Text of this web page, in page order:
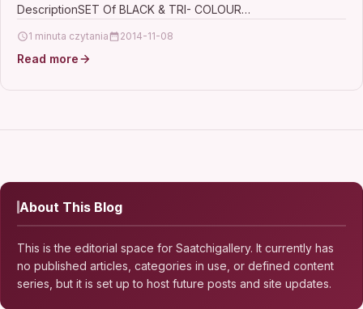
DescriptionSET Of BLACK & TRI- COLOUR…
1 minuta czytania 2014-11-08
Read more
About This Blog
This is the editorial space for Saatchigallery. It currently has
no published articles, categories in use, or defined content
series, but it is set up to host future posts and site updates.